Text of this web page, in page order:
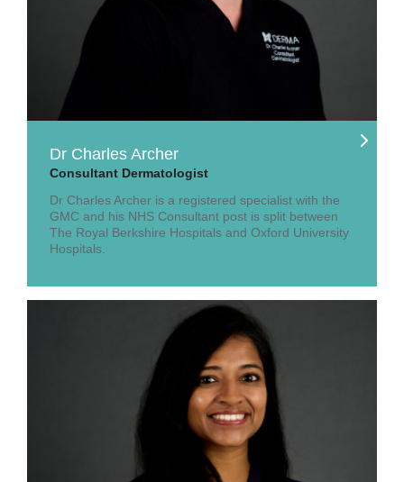
Dr Charles Archer
Consultant Dermatologist
Dr Charles Archer is a registered specialist with the
GMC and his NHS Consultant post is split between
The Royal Berkshire Hospitals and Oxford University
Hospitals.